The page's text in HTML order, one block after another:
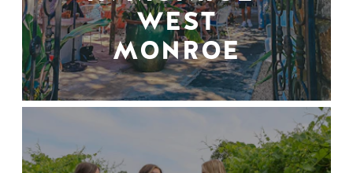
WEST
MONROE